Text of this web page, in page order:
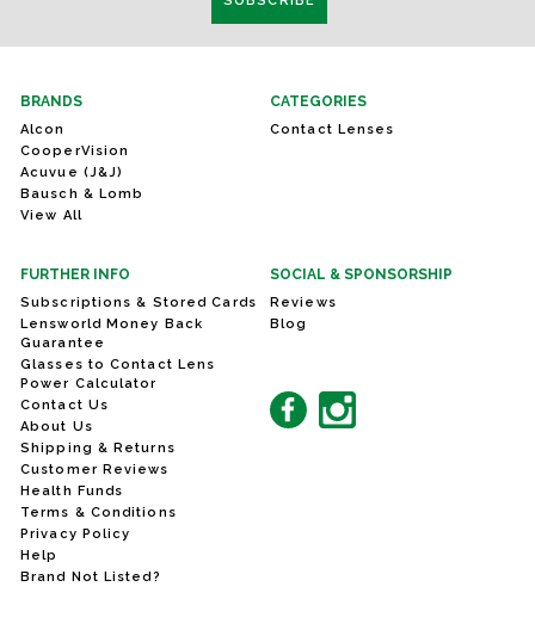
BRANDS
Alcon
CooperVision
Acuvue (J&J)
Bausch & Lomb
View All
CATEGORIES
Contact Lenses
FURTHER INFO
Subscriptions & Stored Cards
Lensworld Money Back
Guarantee
Glasses to Contact Lens
Power Calculator
Contact Us
About Us
Shipping & Returns
Customer Reviews
Health Funds
Terms & Conditions
Privacy Policy
Help
Brand Not Listed?
SOCIAL & SPONSORSHIP
Reviews
Blog